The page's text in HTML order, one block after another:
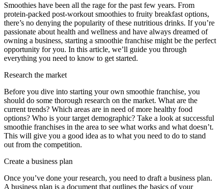
Smoothies have been all the rage for the past few years. From
protein-packed post-workout smoothies to fruity breakfast options,
there’s no denying the popularity of these nutritious drinks. If you’re
passionate about health and wellness and have always dreamed of
owning a business, starting a smoothie franchise might be the perfect
opportunity for you. In this article, we’ll guide you through
everything you need to know to get started.
Research the market
Before you dive into starting your own smoothie franchise, you
should do some thorough research on the market. What are the
current trends? Which areas are in need of more healthy food
options? Who is your target demographic? Take a look at successful
smoothie franchises in the area to see what works and what doesn’t.
This will give you a good idea as to what you need to do to stand
out from the competition.
Create a business plan
Once you’ve done your research, you need to draft a business plan.
A business plan is a document that outlines the basics of your